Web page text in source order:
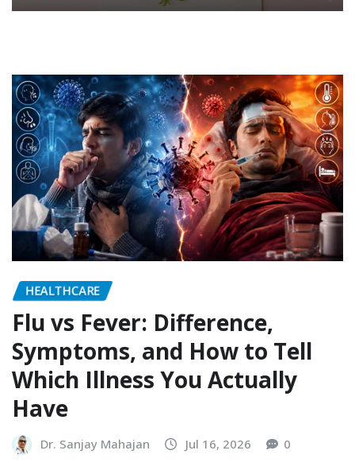
HEALTHCARE
Flu vs Fever: Difference,
Symptoms, and How to Tell
Which Illness You Actually
Have
Dr. Sanjay Mahajan Jul 16, 2026 0